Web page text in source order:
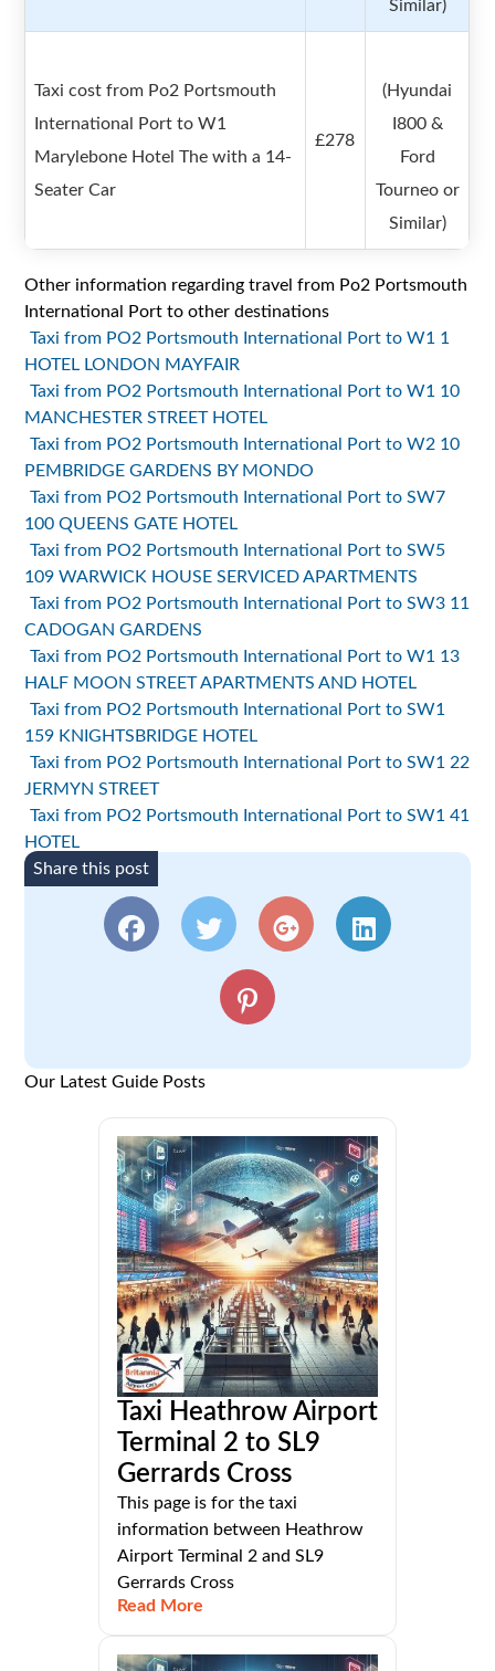
Similar)
Taxi cost from Po2 Portsmouth
International Port to W1
Marylebone Hotel The with a 14-
Seater Car
£278
(Hyundai
I800 &
Ford
Tourneo or
Similar)
Other information regarding travel from Po2 Portsmouth
International Port to other destinations
Taxi from PO2 Portsmouth International Port to W1 1
HOTEL LONDON MAYFAIR
Taxi from PO2 Portsmouth International Port to W1 10
MANCHESTER STREET HOTEL
Taxi from PO2 Portsmouth International Port to W2 10
PEMBRIDGE GARDENS BY MONDO
Taxi from PO2 Portsmouth International Port to SW7
100 QUEENS GATE HOTEL
Taxi from PO2 Portsmouth International Port to SW5
109 WARWICK HOUSE SERVICED APARTMENTS
Taxi from PO2 Portsmouth International Port to SW3 11
CADOGAN GARDENS
Taxi from PO2 Portsmouth International Port to W1 13
HALF MOON STREET APARTMENTS AND HOTEL
Taxi from PO2 Portsmouth International Port to SW1
159 KNIGHTSBRIDGE HOTEL
Taxi from PO2 Portsmouth International Port to SW1 22
JERMYN STREET
Taxi from PO2 Portsmouth International Port to SW1 41
HOTEL
Share this post
Our Latest Guide Posts
Taxi Heathrow Airport
Terminal 2 to SL9
Gerrards Cross
This page is for the taxi
information between Heathrow
Airport Terminal 2 and SL9
Gerrards Cross
Read More